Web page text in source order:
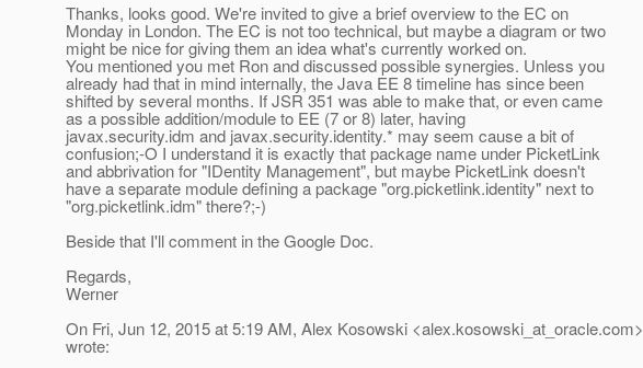
Thanks, looks good. We're invited to give a brief overview to the EC on
Monday in London. The EC is not too technical, but maybe a diagram or two
might be nice for giving them an idea what's currently worked on.
You mentioned you met Ron and discussed possible synergies. Unless you
already had that in mind internally, the Java EE 8 timeline has since been
shifted by several months. If JSR 351 was able to make that, or even came
as a possible addition/module to EE (7 or 8) later, having
javax.security.idm and javax.security.identity.* may seem cause a bit of
confusion;-O I understand it is exactly that package name under PicketLink
and abbrivation for "IDentity Management", but maybe PicketLink doesn't
have a separate module defining a package "org.picketlink.identity" next to
"org.picketlink.idm" there?;-)
Beside that I'll comment in the Google Doc.
Regards,
Werner
On Fri, Jun 12, 2015 at 5:19 AM, Alex Kosowski <alex.kosowski_at_oracle.com>
wrote: